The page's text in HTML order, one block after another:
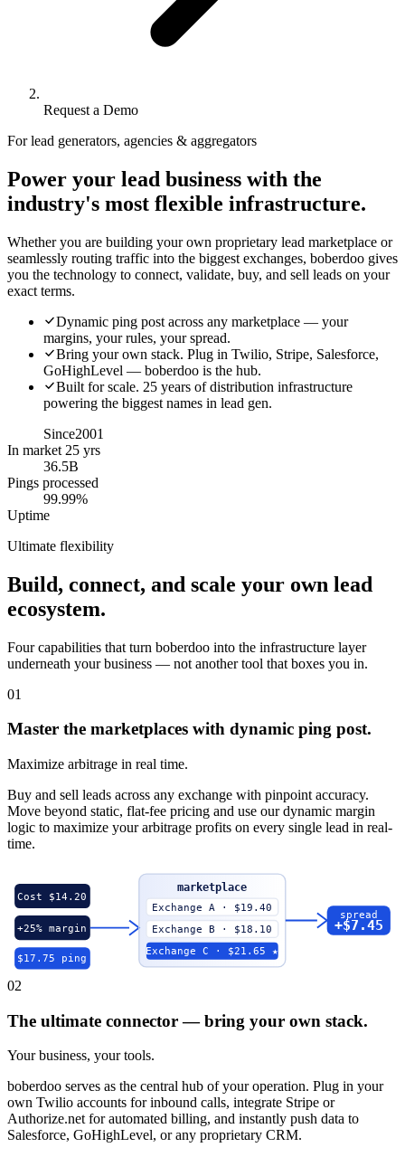
Request a Demo
For lead generators, agencies & aggregators
Power your lead business with the
industry's most flexible infrastructure.
Whether you are building your own proprietary lead marketplace or
seamlessly routing traffic into the biggest exchanges, boberdoo gives
you the technology to connect, validate, buy, and sell leads on your
exact terms.
Dynamic ping post across any marketplace — your
margins, your rules, your spread.
Bring your own stack. Plug in Twilio, Stripe, Salesforce,
GoHighLevel — boberdoo is the hub.
Built for scale. 25 years of distribution infrastructure
powering the biggest names in lead gen.
Since2001
In market 25 yrs
36.5B
Pings processed
99.99%
Uptime
Ultimate flexibility
Build, connect, and scale your own lead
ecosystem.
Four capabilities that turn boberdoo into the infrastructure layer
underneath your business — not another tool that boxes you in.
01
Master the marketplaces with dynamic ping post.
Maximize arbitrage in real time.
Buy and sell leads across any exchange with pinpoint accuracy.
Move beyond static, flat-fee pricing and use our dynamic margin
logic to maximize your arbitrage profits on every single lead in real-
time.
Cost $14.20
+25% margin
$17.75 ping
marketplace
Exchange A · $19.40
Exchange B · $18.10
Exchange C · $21.65 ★
spread
+$7.45
02
The ultimate connector — bring your own stack.
Your business, your tools.
boberdoo serves as the central hub of your operation. Plug in your
own Twilio accounts for inbound calls, integrate Stripe or
Authorize.net for automated billing, and instantly push data to
Salesforce, GoHighLevel, or any proprietary CRM.